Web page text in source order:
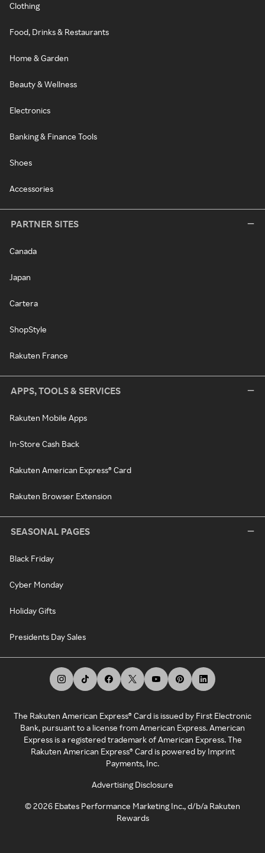
Clothing
Food, Drinks & Restaurants
Home & Garden
Beauty & Wellness
Electronics
Banking & Finance Tools
Shoes
Accessories
PARTNER SITES
Canada
Japan
Cartera
ShopStyle
Rakuten France
APPS, TOOLS & SERVICES
Rakuten Mobile Apps
In-Store Cash Back
Rakuten American Express® Card
Rakuten Browser Extension
SEASONAL PAGES
Black Friday
Cyber Monday
Holiday Gifts
Presidents Day Sales
The Rakuten American Express® Card is issued by First Electronic
Bank, pursuant to a license from American Express. American
Express is a registered trademark of American Express. The
Rakuten American Express® Card is powered by Imprint
Payments, Inc.
Advertising Disclosure
©2026 Ebates Performance Marketing Inc., d/b/a Rakuten
Rewards